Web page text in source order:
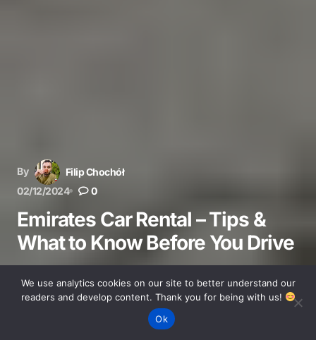
By
Filip Chochół
02/12/2024
0
Emirates Car Rental – Tips &
What to Know Before You Drive
Planning to rent a car in the UAE? Learn about
requirements, insurance, costs, and insider tips to save
money on your Emirates road trip.
We use analytics cookies on our site to better understand our
readers and develop content. Thank you for being with us!
Ok